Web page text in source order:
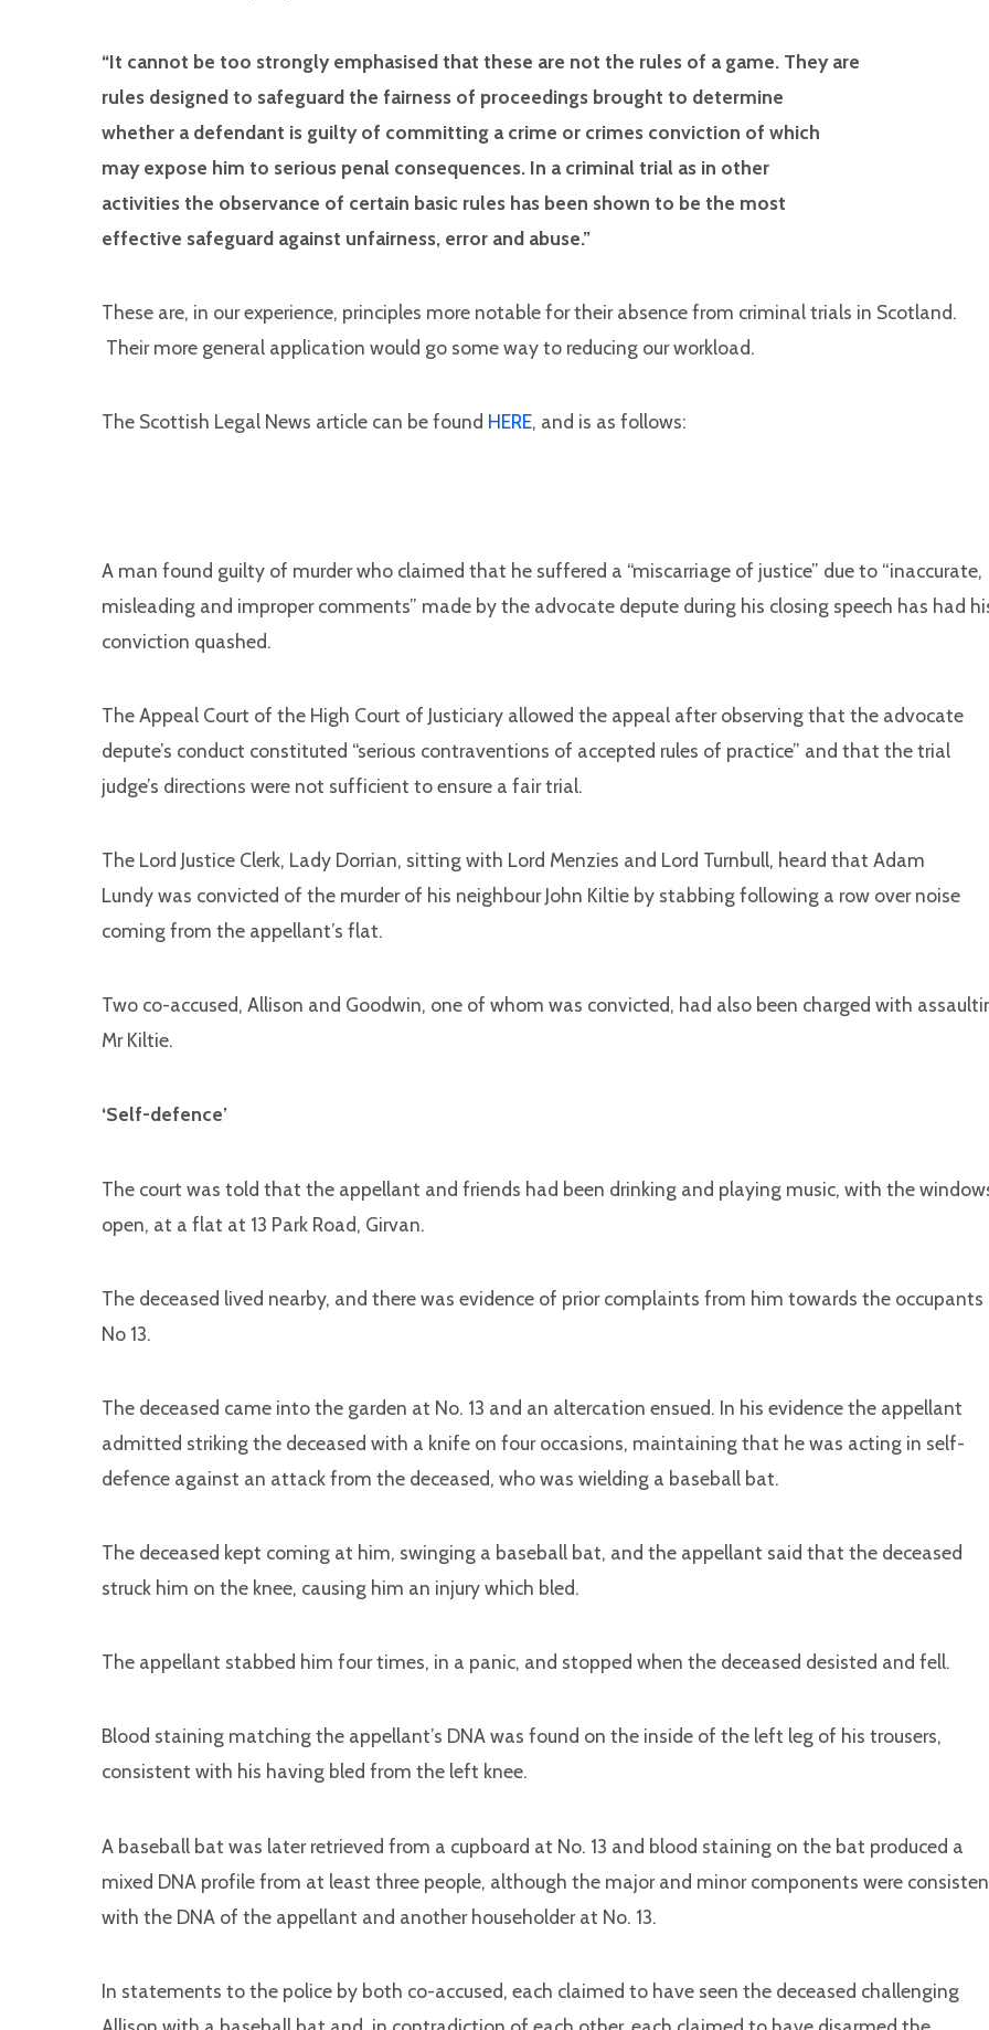
“It cannot be too strongly emphasised that these are not the rules of a game. They are
rules designed to safeguard the fairness of proceedings brought to determine
whether a defendant is guilty of committing a crime or crimes conviction of which
may expose him to serious penal consequences. In a criminal trial as in other
activities the observance of certain basic rules has been shown to be the most
effective safeguard against unfairness, error and abuse.”
These are, in our experience, principles more notable for their absence from criminal trials in Scotland.
Their more general application would go some way to reducing our workload.
The Scottish Legal News article can be found HERE, and is as follows:
A man found guilty of murder who claimed that he suffered a “miscarriage of justice” due to “inaccurate,
misleading and improper comments” made by the advocate depute during his closing speech has had
conviction quashed.
The Appeal Court of the High Court of Justiciary allowed the appeal after observing that the advocate
depute’s conduct constituted “serious contraventions of accepted rules of practice” and that the trial
judge’s directions were not sufficient to ensure a fair trial.
The Lord Justice Clerk, Lady Dorrian, sitting with Lord Menzies and Lord Turnbull, heard that Adam
Lundy was convicted of the murder of his neighbour John Kiltie by stabbing following a row over noise
coming from the appellant’s flat.
Two co-accused, Allison and Goodwin, one of whom was convicted, had also been charged with
Mr Kiltie.
‘Self-defence’
The court was told that the appellant and friends had been drinking and playing music, with the
open, at a flat at 13 Park Road, Girvan.
The deceased lived nearby, and there was evidence of prior complaints from him towards the
No 13.
The deceased came into the garden at No. 13 and an altercation ensued. In his evidence the appellant
admitted striking the deceased with a knife on four occasions, maintaining that he was acting in self-
defence against an attack from the deceased, who was wielding a baseball bat.
The deceased kept coming at him, swinging a baseball bat, and the appellant said that the deceased
struck him on the knee, causing him an injury which bled.
The appellant stabbed him four times, in a panic, and stopped when the deceased desisted and fell.
Blood staining matching the appellant’s DNA was found on the inside of the left leg of his trousers,
consistent with his having bled from the left knee.
A baseball bat was later retrieved from a cupboard at No. 13 and blood staining on the bat produced a
mixed DNA profile from at least three people, although the major and minor components were
with the DNA of the appellant and another householder at No. 13.
In statements to the police by both co-accused, each claimed to have seen the deceased challenging